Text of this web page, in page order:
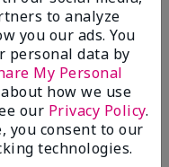
this to a friend
to analyze
you our ads. You
personal data by
My Personal
how we use
our Privacy Policy.
you consent to our
technologies.